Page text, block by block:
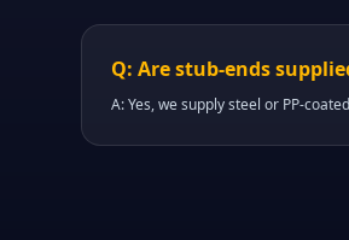
Q: Are stub-ends
A: Yes, we supply steel or PP-